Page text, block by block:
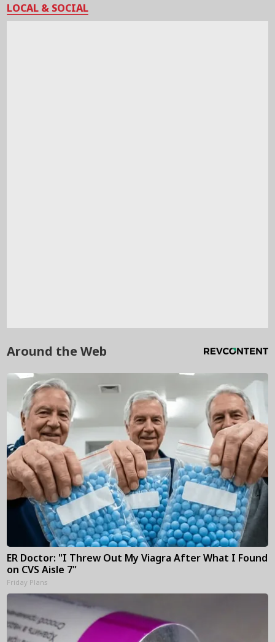
LOCAL & SOCIAL
Around the Web
ER Doctor: "I Threw Out My Viagra After What I Found
on CVS Aisle 7"
Friday Plans